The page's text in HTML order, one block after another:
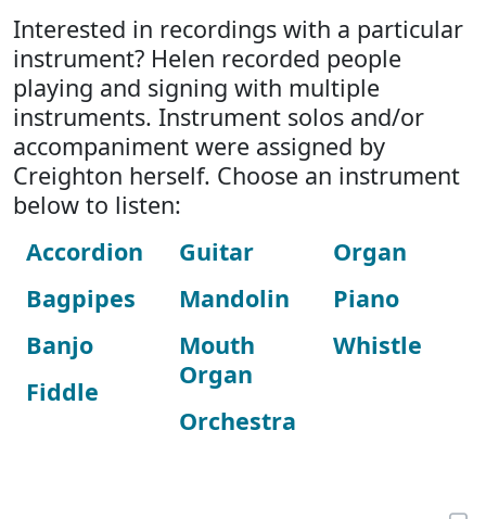
Interested in recordings with a particular
instrument? Helen recorded people
playing and signing with multiple
instruments. Instrument solos and/or
accompaniment were assigned by
Creighton herself. Choose an instrument
below to listen:
Accordion
Bagpipes
Banjo
Fiddle
Guitar
Mandolin
Mouth
Organ
Orchestra
Organ
Piano
Whistle